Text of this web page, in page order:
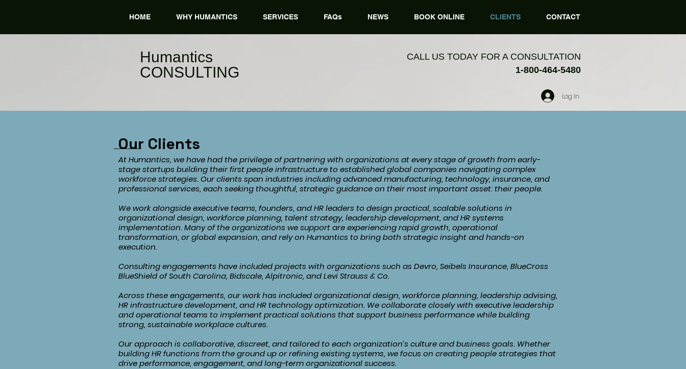
HOME WHY HUMANTICS SERVICES FAQs NEWS BOOK ONLINE CLIENTS CONTACT
​Humantics
CONSULTING
CALL US TODAY FOR A CONSULTATION
1-800-464-5480
Log In
Our Clients
At Humantics, we have had the privilege of partnering with organizations at every stage of growth from early-
stage startups building their first people infrastructure to established global companies navigating complex
workforce strategies. Our clients span industries including advanced manufacturing, technology, insurance, and
professional services, each seeking thoughtful, strategic guidance on their most important asset: their people.
We work alongside executive teams, founders, and HR leaders to design practical, scalable solutions in
organizational design, workforce planning, talent strategy, leadership development, and HR systems
implementation. Many of the organizations we support are experiencing rapid growth, operational
transformation, or global expansion, and rely on Humantics to bring both strategic insight and hands-on
execution.
Consulting engagements have included projects with organizations such as Devro, Seibels Insurance, BlueCross
BlueShield of South Carolina, Bidscale, Alpitronic, and Levi Strauss & Co.
Across these engagements, our work has included organizational design, workforce planning, leadership advising,
HR infrastructure development, and HR technology optimization. We collaborate closely with executive leadership
and operational teams to implement practical solutions that support business performance while building
strong, sustainable workplace cultures.
Our approach is collaborative, discreet, and tailored to each organization’s culture and business goals. Whether
building HR functions from the ground up or refining existing systems, we focus on creating people strategies that
drive performance, engagement, and long-term organizational success.